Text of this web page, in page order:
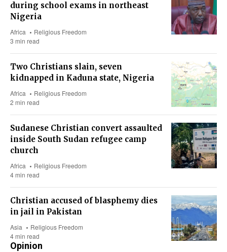
during school exams in northeast
Nigeria
Africa
Religious Freedom
3 min read
Two Christians slain, seven
kidnapped in Kaduna state, Nigeria
Africa
Religious Freedom
2 min read
Sudanese Christian convert assaulted
inside South Sudan refugee camp
church
Africa
Religious Freedom
4 min read
Christian accused of blasphemy dies
in jail in Pakistan
Asia
Religious Freedom
4 min read
Opinion